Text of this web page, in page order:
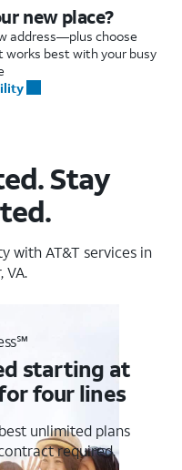
new place?
address—plus choose
best with your busy
Stay
with AT&T services in
VA.
starting at
four lines
unlimited plans
required.